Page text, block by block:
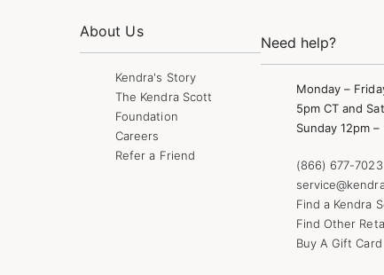
About Us
Kendra's Story
The Kendra Scott
Foundation
Careers
Refer a Friend
Need help?
Monday –
5pm CT and
Sunday 12pm –
(866) 677-7023
Find a Kendra
Find Other
Buy A Gift Card